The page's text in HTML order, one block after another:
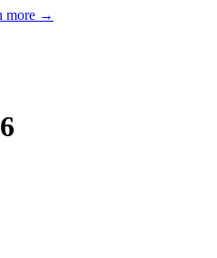
more →